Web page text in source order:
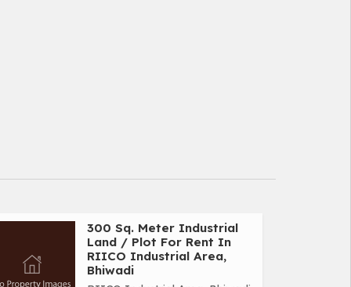
300 Sq. Meter Industrial
Land / Plot For Rent In
RIICO Industrial Area,
Bhiwadi